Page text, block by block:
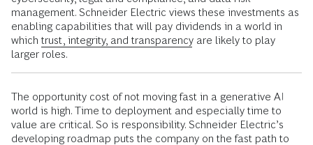
management. Schneider Electric views these investments as
enabling capabilities that will pay dividends in a world in
which trust, integrity, and transparency are likely to play
larger roles.
The opportunity cost of not moving fast in a generative AI
world is high. Time to deployment and especially time to
value are critical. So is responsibility. Schneider Electric’s
developing roadmap puts the company on the fast path to